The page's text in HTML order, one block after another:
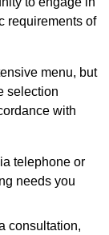
requirements of
menu, but
selection
with
telephone or
needs you
consultation,